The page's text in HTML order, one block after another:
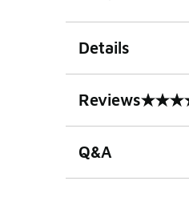
Details
Reviews
0 out of 5
Q&A